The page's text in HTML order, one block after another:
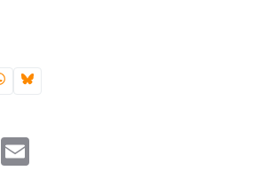
LinkedIn